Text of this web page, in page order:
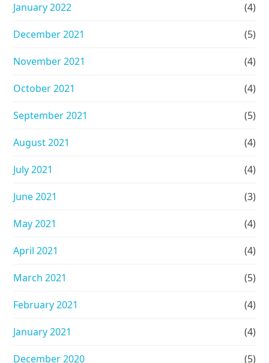
January 2022 (4)
December 2021 (5)
November 2021 (4)
October 2021 (4)
September 2021 (5)
August 2021 (4)
July 2021 (4)
June 2021 (3)
May 2021 (4)
April 2021 (4)
March 2021 (5)
February 2021 (4)
January 2021 (4)
December 2020 (5)